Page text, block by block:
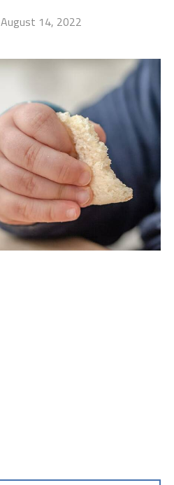
August 14, 2022